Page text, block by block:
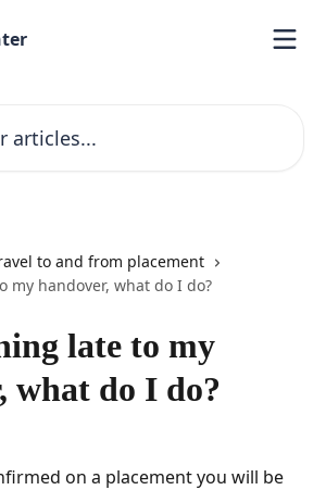
to and from placement
my handover, what do I do?
late to my
what do I do?
on a placement you will be